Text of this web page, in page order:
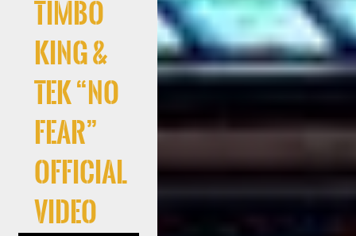
Timbo
King &
Tek “No
Fear”
Official
Video